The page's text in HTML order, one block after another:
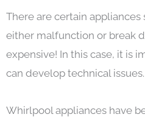
There are certain appliances
either malfunction or break
expensive! In this case, it is
can develop technical issues.
Whirlpool appliances have